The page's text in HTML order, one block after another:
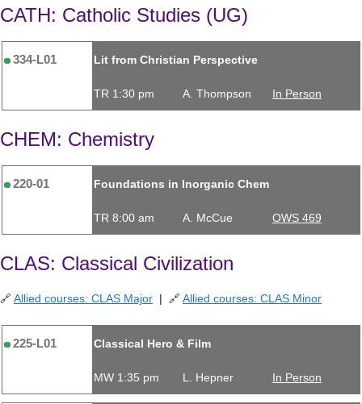
CATH: Catholic Studies (UG)
334-L01 Lit from Christian Perspective
TR 1:30 pm A. Thompson In Person
CHEM: Chemistry
220-01 Foundations in Inorganic Chem
TR 8:00 am A. McCue OWS 469
CLAS: Classical Civilization
🔗 Allied courses: CLAS Major | 🔗 Allied courses: CLAS Minor
225-L01 Classical Hero & Film
MW 1:35 pm L. Hepner In Person